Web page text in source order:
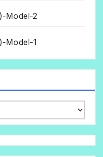
Model-2
Model-1